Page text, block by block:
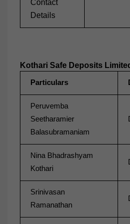
Contact
Details
Kothari Safe Deposits
Particulars
Peruvemba
Seetharamier
Balasubramaniam
Nina Bhadrashyam
Kothari
Srinivasan
Ramanathan